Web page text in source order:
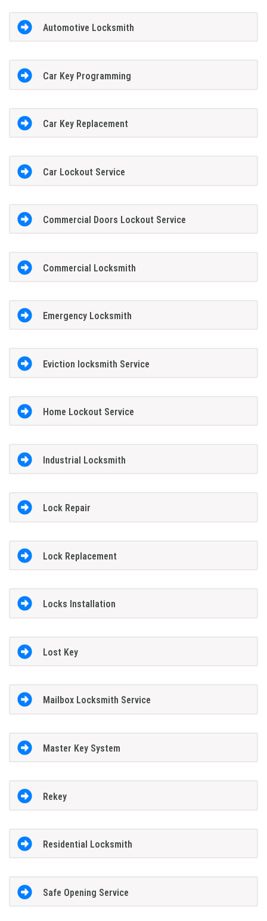
Automotive Locksmith
Car Key Programming
Car Key Replacement
Car Lockout Service
Commercial Doors Lockout Service
Commercial Locksmith
Emergency Locksmith
Eviction locksmith Service
Home Lockout Service
Industrial Locksmith
Lock Repair
Lock Replacement
Locks Installation
Lost Key
Mailbox Locksmith Service
Master Key System
Rekey
Residential Locksmith
Safe Opening Service